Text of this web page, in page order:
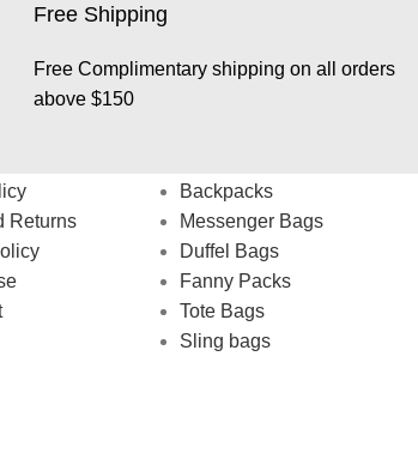
Free Shipping
Free Complimentary shipping on all orders
above $150
Returns
Backpacks
Messenger Bags
Duffel Bags
Fanny Packs
Tote Bags
Sling bags